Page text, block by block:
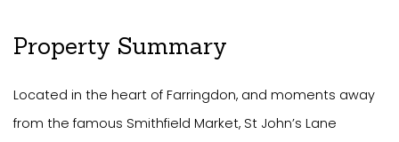
Property Summary
Located in the heart of Farringdon, and moments away
from the famous Smithfield Market, St John’s Lane